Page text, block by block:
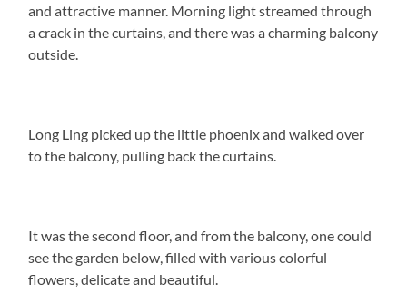
and attractive manner. Morning light streamed through
a crack in the curtains, and there was a charming balcony
outside.
Long Ling picked up the little phoenix and walked over
to the balcony, pulling back the curtains.
It was the second floor, and from the balcony, one could
see the garden below, filled with various colorful
flowers, delicate and beautiful.